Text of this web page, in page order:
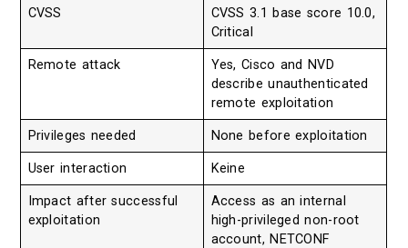
CVSS
CVSS 3.1 base score 10.0,
Critical
Remote attack
Yes, Cisco and NVD
describe unauthenticated
remote exploitation
Privileges needed None before exploitation
User interaction Keine
Impact after successful
exploitation
Access as an internal
high-privileged non-root
account, NETCONF